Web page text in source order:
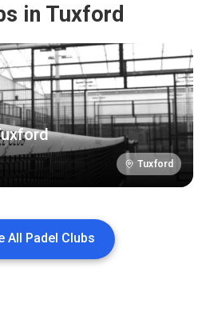
in Tuxford
Tuxford
All Padel Clubs